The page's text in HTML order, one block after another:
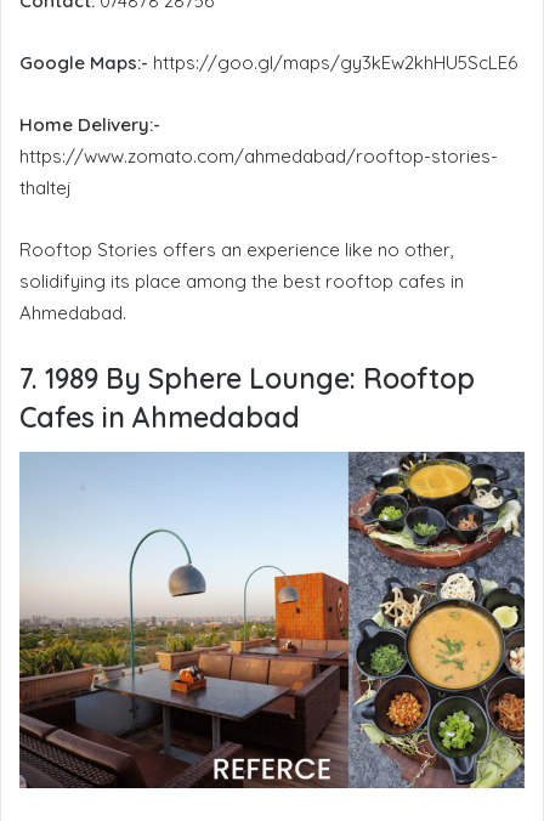
Google Maps:- https://goo.gl/maps/gy3kEw2khHU5ScLE6
Home Delivery:-
https://www.zomato.com/ahmedabad/rooftop-stories-
thaltej
Rooftop Stories offers an experience like no other,
solidifying its place among the best rooftop cafes in
Ahmedabad.
7. 1989 By Sphere Lounge: Rooftop
Cafes in Ahmedabad